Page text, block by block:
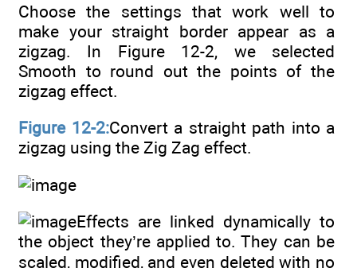
Choose the settings that work well to
make your straight border appear as a
zigzag. In Figure 12-2, we selected
Smooth to round out the points of the
zigzag effect.
Figure 12-2:Convert a straight path into a
zigzag using the Zig Zag effect.
Effects are linked dynamically to
the object they’re applied to. They can be
scaled, modified, and even deleted with no